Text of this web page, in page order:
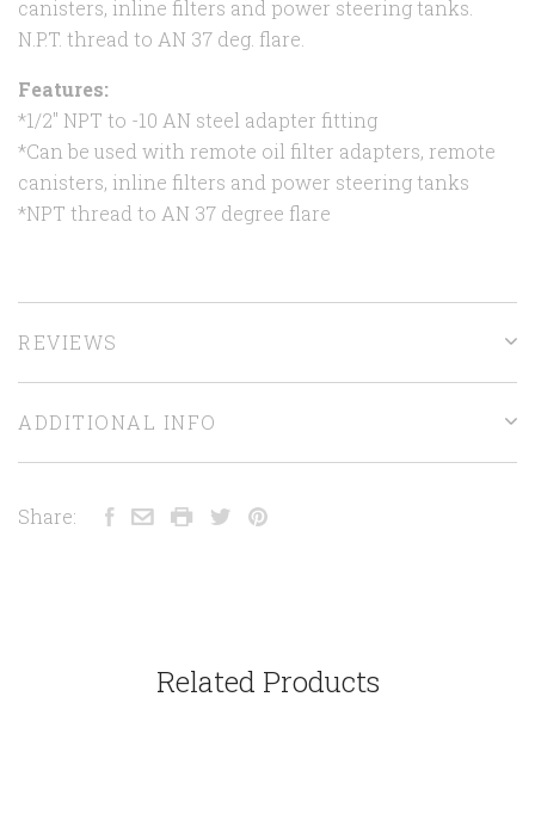
canisters, inline filters and power steering tanks.
N.P.T. thread to AN 37 deg. flare.
Features:
*1/2" NPT to -10 AN steel adapter fitting
*Can be used with remote oil filter adapters, remote
canisters, inline filters and power steering tanks
*NPT thread to AN 37 degree flare
REVIEWS
ADDITIONAL INFO
Share:
Related Products